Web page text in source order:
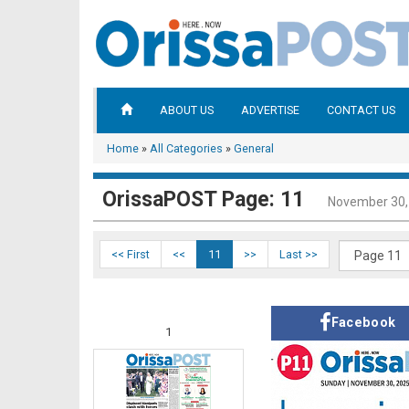
ABOUT US ADVERTISE CONTACT US
Home » All Categories » General
OrissaPOST Page: 11 November
<< First << 11 >> Last >>
1
Facebook